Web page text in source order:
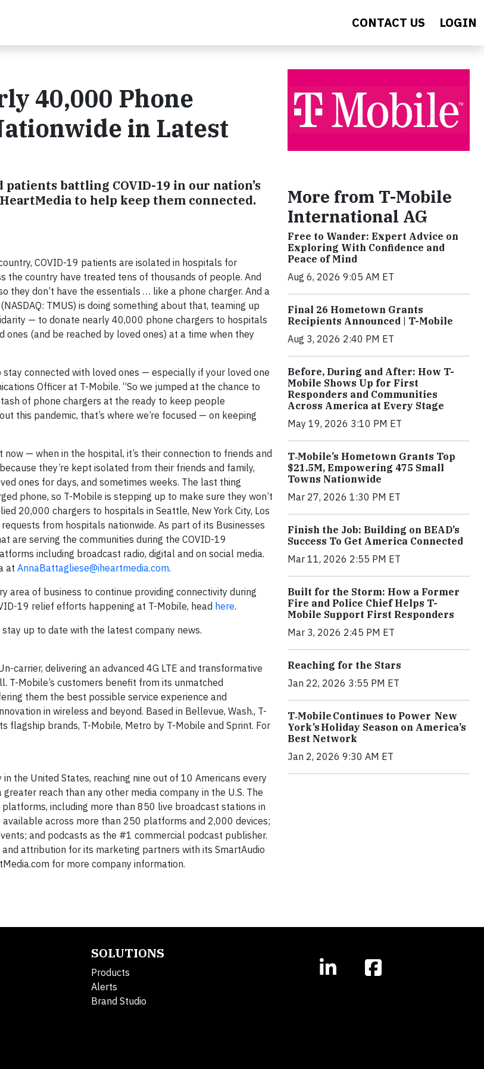
CONTACT US LOGIN
40,000 Phone
in Latest
battling COVID-19 in our nation’s
to help keep them connected.
COVID-19 patients are isolated in hospitals for
the country have treated tens of thousands of people. And
they don’t have the essentials … like a phone charger. And a
TMUS) is doing something about that, teaming up
— to donate nearly 40,000 phone chargers to hospitals
(and be reached by loved ones) at a time when they
connected with loved ones — especially if your loved one
Officer at T-Mobile. “So we jumped at the chance to
of phone chargers at the ready to keep people
this pandemic, that’s where we’re focused — on keeping
— when in the hospital, it’s their connection to friends and
they’re kept isolated from their friends and family,
ones for days, and sometimes weeks. The last thing
phone, so T-Mobile is stepping up to make sure they won’t
20,000 chargers to hospitals in Seattle, New York City, Los
from hospitals nationwide. As part of its Businesses
are serving the communities during the COVID-19
including broadcast radio, digital and on social media.
at AnnaBattagliese@iheartmedia.com.
area of business to continue providing connectivity during
19 relief efforts happening at T-Mobile, head here.
stay up to date with the latest company news.
carrier, delivering an advanced 4G LTE and transformative
Mobile’s customers benefit from its unmatched
them the best possible service experience and
in wireless and beyond. Based in Bellevue, Wash., T-
flagship brands, T-Mobile, Metro by T-Mobile and Sprint. For
the United States, reaching nine out of 10 Americans every
reach than any other media company in the U.S. The
including more than 850 live broadcast stations in
across more than 250 platforms and 2,000 devices;
and podcasts as the #1 commercial podcast publisher.
attribution for its marketing partners with its SmartAudio
for more company information.
More from T-Mobile
International AG
Free to Wander: Expert Advice on
Exploring With Confidence and
Peace of Mind
Aug 6, 2026 9:05 AM ET
Final 26 Hometown Grants
Recipients Announced | T-Mobile
Aug 3, 2026 2:40 PM ET
Before, During and After: How T-
Mobile Shows Up for First
Responders and Communities
Across America at Every Stage
May 19, 2026 3:10 PM ET
T‑Mobile’s Hometown Grants Top
$21.5M, Empowering 475 Small
Towns Nationwide
Mar 27, 2026 1:30 PM ET
Finish the Job: Building on BEAD’s
Success To Get America Connected
Mar 11, 2026 2:55 PM ET
Built for the Storm: How a Former
Fire and Police Chief Helps T-
Mobile Support First Responders
Mar 3, 2026 2:45 PM ET
Reaching for the Stars
Jan 22, 2026 3:55 PM ET
T‑Mobile Continues to Power New
York’s Holiday Season on America’s
Best Network
Jan 2, 2026 9:30 AM ET
SOLUTIONS
Products
Alerts
Brand Studio